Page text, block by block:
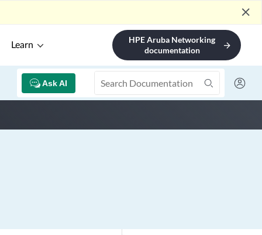
close
Learn
HPE Aruba Networking
documentation
arrow_forward
Ask AI